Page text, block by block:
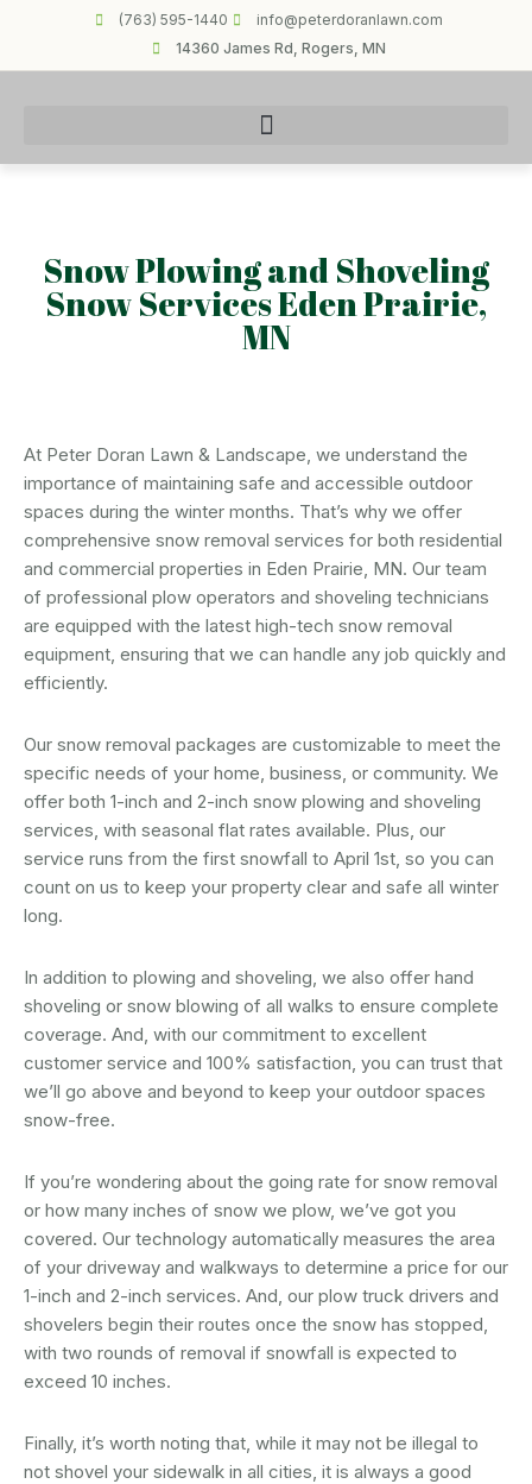
(763) 595-1440
info@peterdoranlawn.com
14360 James Rd, Rogers, MN
Snow Plowing and Shoveling
Snow Services Eden Prairie,
MN
At Peter Doran Lawn & Landscape, we understand the
importance of maintaining safe and accessible outdoor
spaces during the winter months. That’s why we offer
comprehensive snow removal services for both residential
and commercial properties in Eden Prairie, MN. Our team
of professional plow operators and shoveling technicians
are equipped with the latest high-tech snow removal
equipment, ensuring that we can handle any job quickly and
efficiently.
Our snow removal packages are customizable to meet the
specific needs of your home, business, or community. We
offer both 1-inch and 2-inch snow plowing and shoveling
services, with seasonal flat rates available. Plus, our
service runs from the first snowfall to April 1st, so you can
count on us to keep your property clear and safe all winter
long.
In addition to plowing and shoveling, we also offer hand
shoveling or snow blowing of all walks to ensure complete
coverage. And, with our commitment to excellent
customer service and 100% satisfaction, you can trust that
we’ll go above and beyond to keep your outdoor spaces
snow-free.
If you’re wondering about the going rate for snow removal
or how many inches of snow we plow, we’ve got you
covered. Our technology automatically measures the area
of your driveway and walkways to determine a price for our
1-inch and 2-inch services. And, our plow truck drivers and
shovelers begin their routes once the snow has stopped,
with two rounds of removal if snowfall is expected to
exceed 10 inches.
Finally, it’s worth noting that, while it may not be illegal to
not shovel your sidewalk in all cities, it is always a good